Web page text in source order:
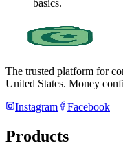
basics.
The trusted platform for
United States. Money
Instagram
Facebook
Products